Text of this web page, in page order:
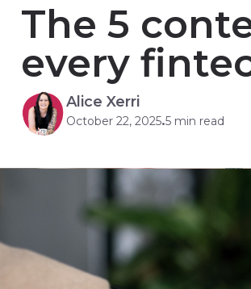
The 5
every
Alice Xerri
October 22, 2025•5 min read